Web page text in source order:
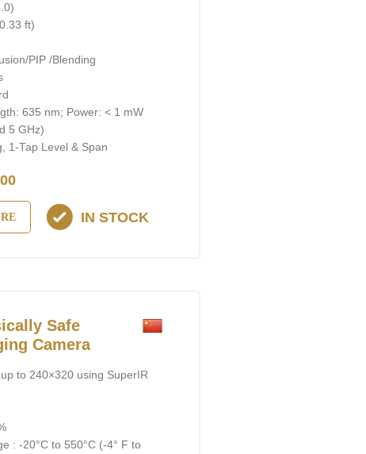
ft)
PIP /Blending
635 nm; Power: < 1 mW
5 GHz)
1-Тар Level & Span
IN STOCK
Safe
Camera
to 240×320 using SuperIR
: -20°C to 550°C (-4° F to